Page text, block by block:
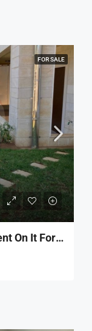
FOR SALE
R9-1306 Land With An Apartment On It For Sale – Nakhle!